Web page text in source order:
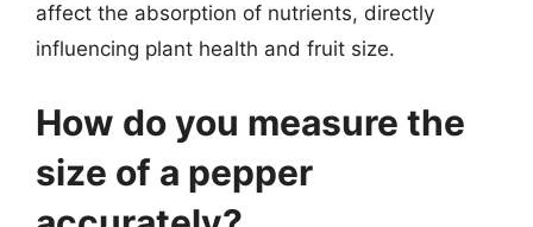
affect the absorption of nutrients, directly
influencing plant health and fruit size.
How do you measure the
size of a pepper